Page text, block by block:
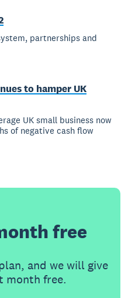
partnerships and
to hamper UK
UK small business now
of negative cash flow
free
and we will give
month free.